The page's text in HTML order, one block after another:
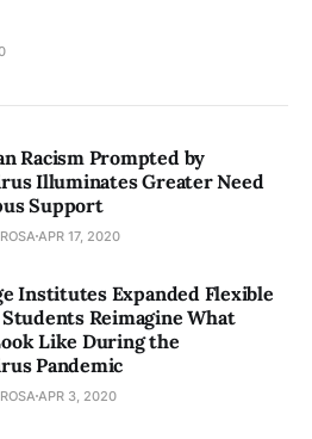
Racism Prompted by
Illuminates Greater Need
Support
APR 17, 2020
Institutes Expanded Flexible
Reimagine What
Like During the
Pandemic
APR 3, 2020